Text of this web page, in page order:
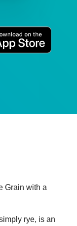
Grain with a
rye, is an